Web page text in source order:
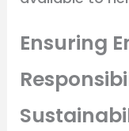
Ensuring